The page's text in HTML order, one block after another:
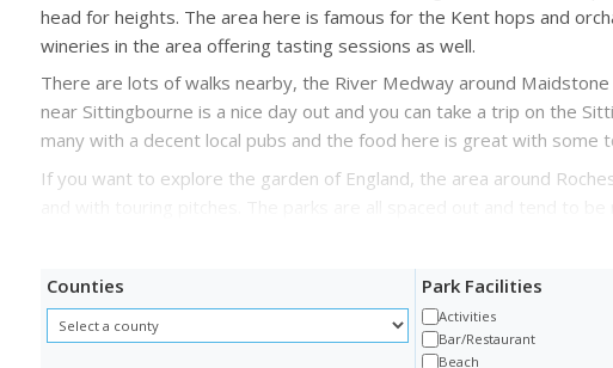
head for heights. The area here is famous for the Kent hops and
wineries in the area offering tasting sessions as well.
There are lots of walks nearby, the River Medway around
near Sittingbourne is a nice day out and you can take a trip on the
many with a decent local pubs and the food here is great with
If you want to explore the garden of England, the area around
and with touring pitches. The parks are all spaced out and tend to
Counties Park Facilities
Activities
Bar/Restaurant
Beach